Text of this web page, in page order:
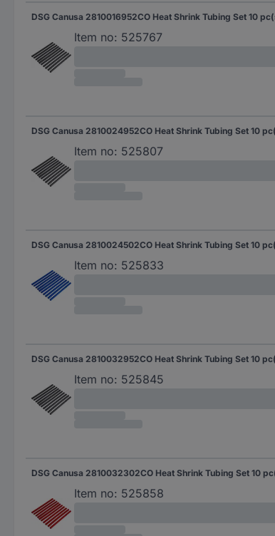
Item no: 525767
Item no: 525807
Item no: 525833
Item no: 525845
Item no: 525858